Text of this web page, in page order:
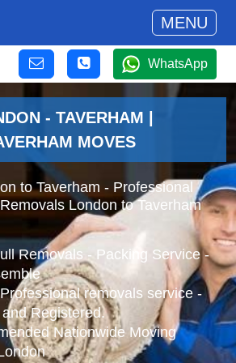
MENU
WhatsApp
- TAVERHAM |
MOVES
to Taverham - Professional
London to Taverham
Removals - Packing Service -
removals service -
Registered.
Nationwide Moving